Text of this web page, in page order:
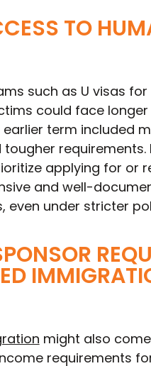
TO
such as U visas
could face
earlier term included
applying for or
and well-
even under stricter
might also
requirements